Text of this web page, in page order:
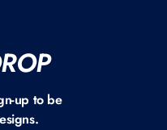
up to be